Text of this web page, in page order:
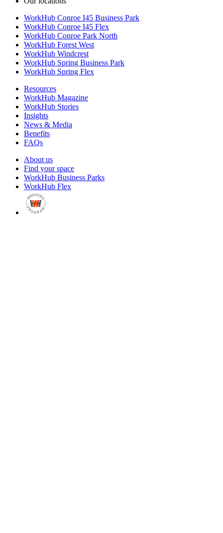
WorkHub Conroe I45 Business Park
WorkHub Conroe I45 Flex
WorkHub Conroe Park North
WorkHub Forest West
WorkHub Windcrest
WorkHub Spring Business Park
WorkHub Spring Flex
Resources
WorkHub Magazine
WorkHub Stories
Insights
News & Media
Benefits
FAQs
About us
Find your space
WorkHub Business Parks
WorkHub Flex